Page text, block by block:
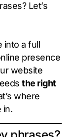
Let’s
into a full
presence
website
the right
where
in.